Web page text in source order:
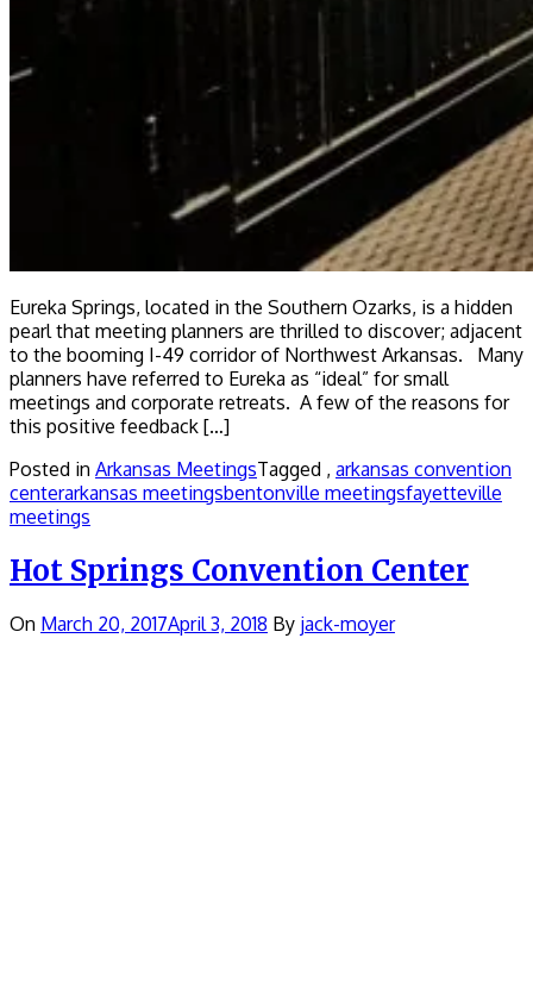
Eureka Springs, located in the Southern Ozarks, is a hidden
pearl that meeting planners are thrilled to discover; adjacent
to the booming I-49 corridor of Northwest Arkansas. Many
planners have referred to Eureka as “ideal” for small
meetings and corporate retreats. A few of the reasons for
this positive feedback […]
Posted in Arkansas MeetingsTagged , arkansas convention
centerarkansas meetingsbentonville meetingsfayetteville
meetings
Hot Springs Convention Center
On March 20, 2017April 3, 2018 By jack-moyer